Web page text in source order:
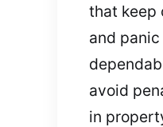
that keep
and
avoid
in